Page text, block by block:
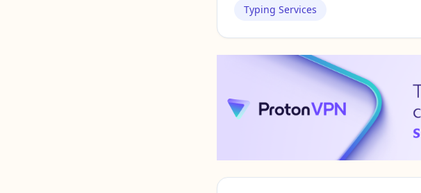
Typing Services